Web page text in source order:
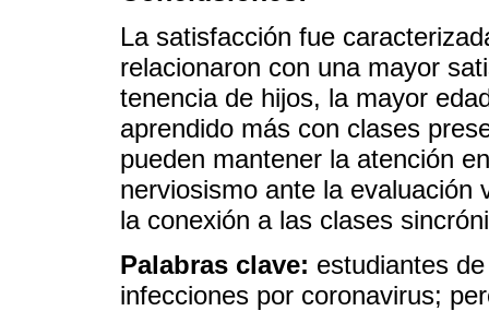
La satisfacción fue
relacionaron con una mayor
tenencia de hijos, la mayor
aprendido más con clases
pueden mantener la atención
nerviosismo ante la evaluación
la conexión a las clases
Palabras clave: estudiantes
infecciones por coronavirus;